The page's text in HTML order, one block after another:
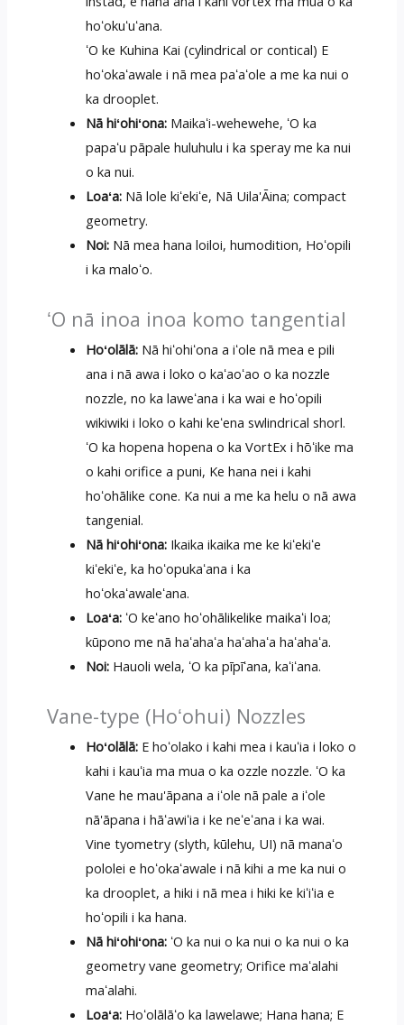
hoʻokuʻuʻana.
ʻO ke Kuhina Kai (cylindrical or contical) E
hoʻokaʻawale i nā mea paʻaʻole a me ka nui o
ka drooplet.
Nā hiʻohiʻona: Maikaʻi-wehewehe, ʻO ka
papaʻu pāpale huluhulu i ka speray me ka nui
o ka nui.
Loaʻa: Nā lole kiʻekiʻe, Nā Uila'Āina; compact
geometry.
Noi: Nā mea hana loiloi, humodition, Hoʻopili
i ka maloʻo.
ʻO nā inoa inoa komo tangential
Hoʻolālā: Nā hiʻohiʻona a iʻole nā ​​mea e pili
ana i nā awa i loko o kaʻaoʻao o ka nozzle
nozzle, no ka laweʻana i ka wai e hoʻopili
wikiwiki i loko o kahi keʻena swlindrical shorl.
ʻO ka hopena hopena o ka VortEx i hōʻike ma
o kahi orifice a puni, Ke hana nei i kahi
hoʻohālike cone. Ka nui a me ka helu o nā awa
tangenial.
Nā hiʻohiʻona: Ikaika ikaika me ke kiʻekiʻe
kiʻekiʻe, ka hoʻopukaʻana i ka
hoʻokaʻawaleʻana.
Loaʻa: ʻO keʻano hoʻohālikelike maikaʻi loa;
kūpono me nā haʻahaʻa haʻahaʻa haʻahaʻa.
Noi: Hauoli wela, ʻO ka pīpīʻana, kaʻiʻana.
Vane-type (Hoʻohui) Nozzles
Hoʻolālā: E hoʻolako i kahi mea i kauʻia i loko o
kahi i kauʻia ma mua o ka ozzle nozzle. ʻO ka
Vane he mau'āpana a iʻole nā ​​pale a iʻole
nā'āpana i hāʻawiʻia i ke neʻeʻana i ka wai.
Vine tyometry (slyth, kūlehu, UI) nā manaʻo
pololei e hoʻokaʻawale i nā kihi a me ka nui o
ka drooplet, a hiki i nā mea i hiki ke kiʻiʻia e
hoʻopili i ka hana.
Nā hiʻohiʻona: ʻO ka nui o ka nui o ka nui o ka
geometry vane geometry; Orifice maʻalahi
maʻalahi.
Loaʻa: Hoʻolālāʻo ka lawelawe; Hana hana; E